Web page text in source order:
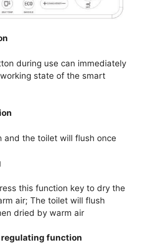
during use can immediately
state of the smart
and the toilet will flush once
this function key to dry the
air; The toilet will flush
dried by warm air
function